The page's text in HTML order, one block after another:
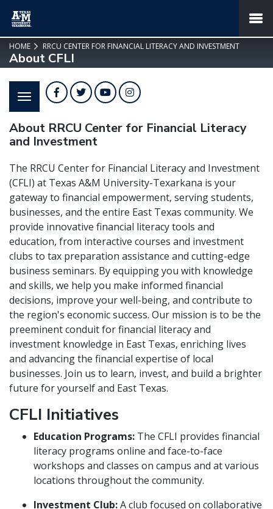
MENU
HOME RRCU CENTER FOR FINANCIAL LITERACY AND INVESTMENT
About CFLI
FacebookTwitterYouTubeInstagram
About RRCU Center for Financial Literacy
and Investment
The RRCU Center for Financial Literacy and Investment
(CFLI) at Texas A&M University-Texarkana is your
gateway to financial empowerment, serving students,
businesses, and the entire East Texas community. We
provide innovative financial literacy tools and
education, from interactive courses and investment
clubs to tax preparation assistance and cutting-edge
business seminars. By equipping you with knowledge
and skills, we help you make informed financial
decisions, improve your well-being, and contribute to
the region's economic success. Our mission is to be the
preeminent conduit for financial literacy and
investment knowledge in East Texas, enriching lives
and advancing the financial expertise of local
businesses. Join us to learn, invest, and build a brighter
future for yourself and East Texas.
CFLI Initiatives
Education Programs: The CFLI provides financial
literacy programs online and face-to-face
workshops and classes on campus and at various
locations throughout the community.
Investment Club:A club focused on collaborative